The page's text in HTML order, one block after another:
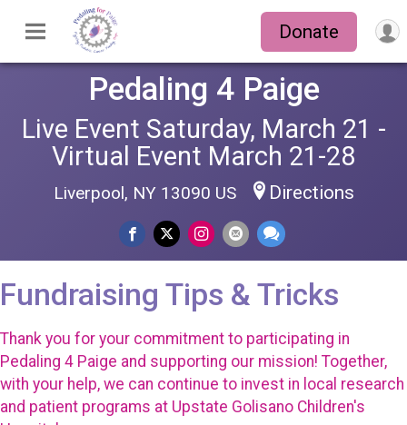
Donate
Pedaling 4 Paige
Live Event Saturday, March 21 -
Virtual Event March 21-28
Liverpool, NY 13090 US Directions
Fundraising Tips & Tricks
Thank you for your commitment to participating in
Pedaling 4 Paige and supporting our mission! Together,
with your help, we can continue to invest in local research
and patient programs at Upstate Golisano Children's